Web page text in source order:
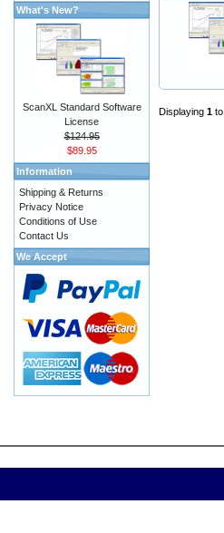
Displaying 1 to
What's New?
ScanXL Standard Software
License
$124.95
$89.95
Information
Shipping & Returns
Privacy Notice
Conditions of Use
Contact Us
We Accept